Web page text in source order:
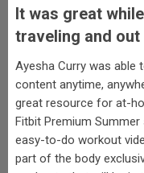
It was great
traveling and
Ayesha Curry was able
content anytime,
great resource for at-
Fitbit Premium
easy-to-do workout
part of the body